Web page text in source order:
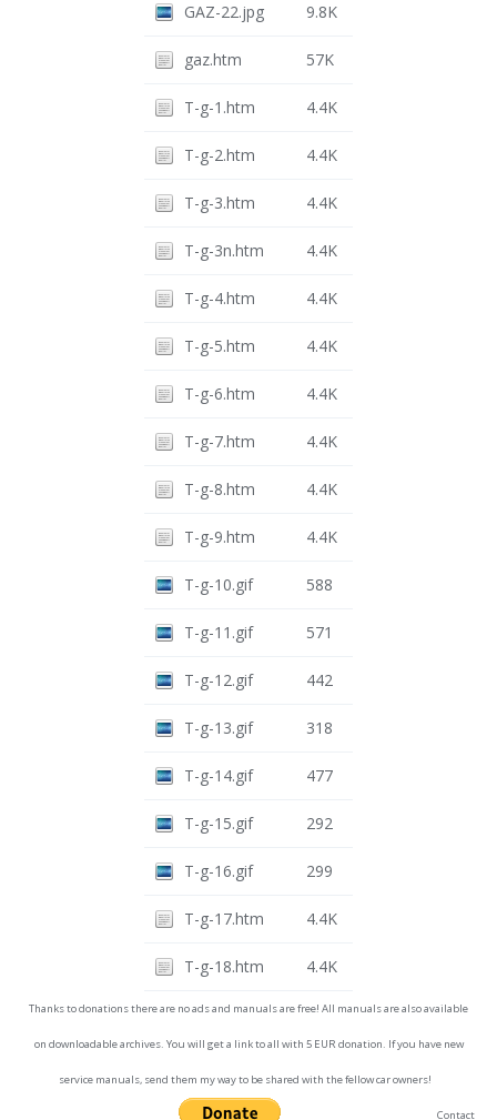
GAZ-22.jpg 9.8K
gaz.htm 57K
T-g-1.htm 4.4K
T-g-2.htm 4.4K
T-g-3.htm 4.4K
T-g-3n.htm 4.4K
T-g-4.htm 4.4K
T-g-5.htm 4.4K
T-g-6.htm 4.4K
T-g-7.htm 4.4K
T-g-8.htm 4.4K
T-g-9.htm 4.4K
T-g-10.gif 588
T-g-11.gif 571
T-g-12.gif 442
T-g-13.gif 318
T-g-14.gif 477
T-g-15.gif 292
T-g-16.gif 299
T-g-17.htm 4.4K
T-g-18.htm 4.4K
Thanks to donations there are no ads and manuals are free! All manuals are also available
on downloadable archives. You will get a link to all with 5 EUR donation. If you have new
service manuals, send them my way to be shared with the fellow car owners!
Contact